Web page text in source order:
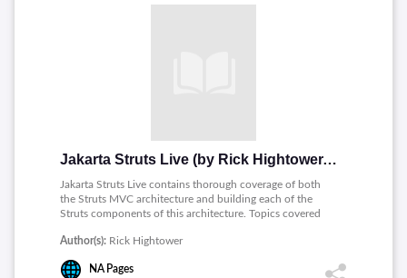
Jakarta Struts Live (by Rick Hightower, PDF)
Jakarta Struts Live contains thorough coverage of both
the Struts MVC architecture and building each of the
Struts components of this architecture. Topics covered
Dyna Action Forms, The Validator Framework, The Model
JSTL and Struts, Internationalization (I18N) and
Author(s): Rick Hightower
NA Pages